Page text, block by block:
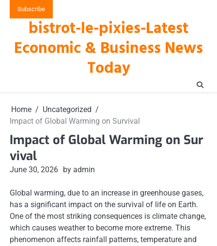
Subscribe
bistrot-le-pixies-Latest
Economic & Business News
Today
Home
Uncategorized
Impact of Global Warming on Survival
Impact of Global Warming on Sur
vival
June 30, 2026 by admin
Global warming, due to an increase in greenhouse gases,
has a significant impact on the survival of life on Earth.
One of the most striking consequences is climate change,
which causes weather to become more extreme. This
phenomenon affects rainfall patterns, temperature and